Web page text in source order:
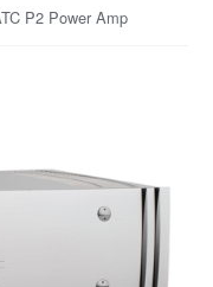
P2 Power Amp